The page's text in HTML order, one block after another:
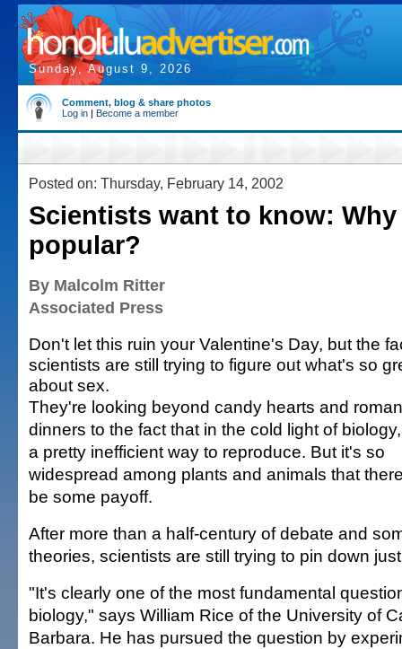
Sunday, August 9, 2026
Comment, blog & share photos
Log in | Become a member
Posted on: Thursday, February 14, 2002
Scientists want to know:
popular?
By Malcolm Ritter
Associated Press
Don't let this ruin your Valentine's Day, but the
scientists are still trying to figure out what's so
about sex.
They're looking beyond candy hearts and
dinners to the fact that in the cold light of
a pretty inefficient way to reproduce. But it's so
widespread among plants and animals that
be some payoff.
After more than a half-century of debate and
theories, scientists are still trying to pin down
"It's clearly one of the most fundamental
biology," says William Rice of the University of
Barbara. He has pursued the question by